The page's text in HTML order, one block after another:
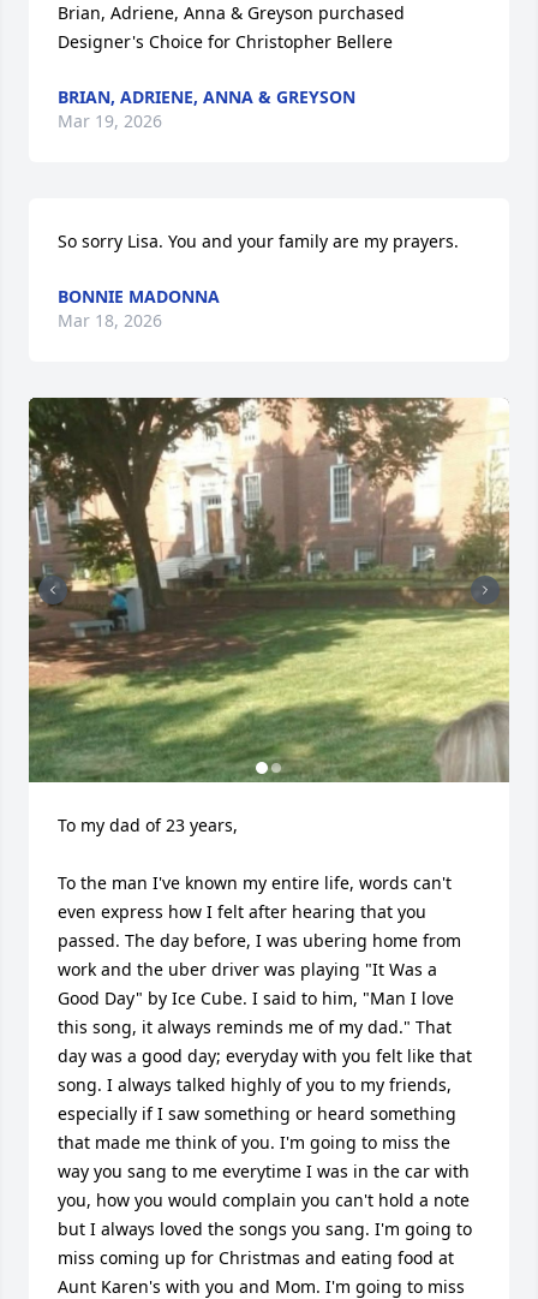
Brian, Adriene, Anna & Greyson purchased
Designer's Choice for Christopher Bellere
BRIAN, ADRIENE, ANNA & GREYSON
Mar 19, 2026
So sorry Lisa. You and your family are my prayers.
BONNIE MADONNA
Mar 18, 2026
To my dad of 23 years,
To the man I've known my entire life, words can't
even express how I felt after hearing that you
passed. The day before, I was ubering home from
work and the uber driver was playing "It Was a
Good Day" by Ice Cube. I said to him, "Man I love
this song, it always reminds me of my dad." That
day was a good day; everyday with you felt like that
song. I always talked highly of you to my friends,
especially if I saw something or heard something
that made me think of you. I'm going to miss the
way you sang to me everytime I was in the car with
you, how you would complain you can't hold a note
but I always loved the songs you sang. I'm going to
miss coming up for Christmas and eating food at
Aunt Karen's with you and Mom. I'm going to miss